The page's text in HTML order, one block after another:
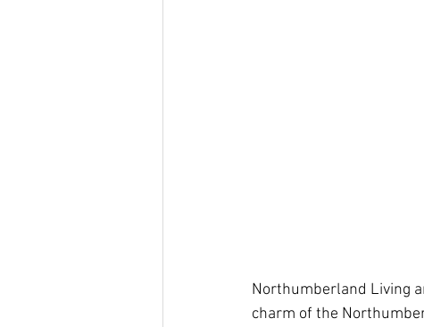
Northumberland Living
charm of the